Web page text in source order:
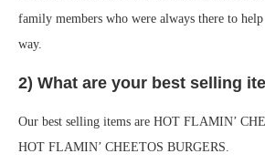
family members who were always there to
way.
2) What are your best selling
Our best selling items are HOT FLAMIN’
HOT FLAMIN’ CHEETOS BURGERS.